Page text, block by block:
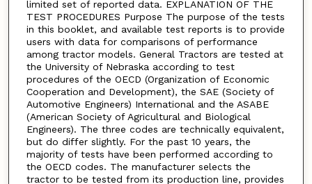
limited set of reported data. EXPLANATION OF THE
TEST PROCEDURES Purpose The purpose of the tests
in this booklet, and available test reports is to provide
users with data for comparisons of performance
among tractor models. General Tractors are tested at
the University of Nebraska according to test
procedures of the OECD (Organization of Economic
Cooperation and Development), the SAE (Society of
Automotive Engineers) International and the ASABE
(American Society of Agricultural and Biological
Engineers). The three codes are technically equivalent,
but do differ slightly. For the past 10 years, the
majority of tests have been performed according to
the OECD codes. The manufacturer selects the
tractor to be tested from its production line, provides